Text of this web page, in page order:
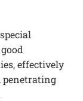
effectively